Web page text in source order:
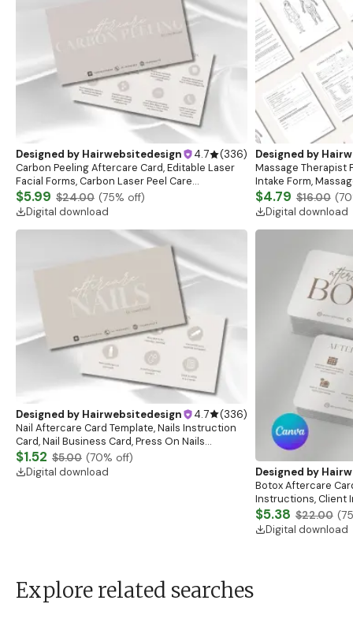
Designed by Hairwebsitedesign 4.7 (336)
Carbon Peeling Aftercare Card, Editable Laser
Facial Forms, Carbon Laser Peel Care
Instructions, Laser Aftercare Card, Canva
Template
$5.99 $24.00 (75% off)
Digital download
Designed by
Massage Therapist
Intake Form,
Esthetician
Forms
$4.79 $16.00 (70
Digital download
Designed by Hairwebsitedesign 4.7 (336)
Nail Aftercare Card Template, Nails Instruction
Card, Nail Business Card, Press On Nails
Instruction Card, Client Care Card, Nail
Card,Canva
$1.52 $5.00 (70% off)
Digital download
Designed by
Botox Aftercare
Instructions, Client
Esthetician
$5.38 $22.00 (75
Digital download
Explore related searches